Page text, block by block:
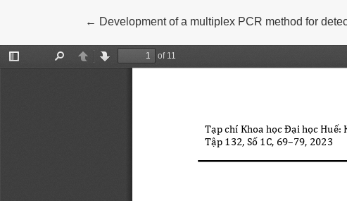
← Return to Article Details
Development of a multiplex PCR method for